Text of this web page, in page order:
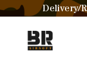
Delivery/